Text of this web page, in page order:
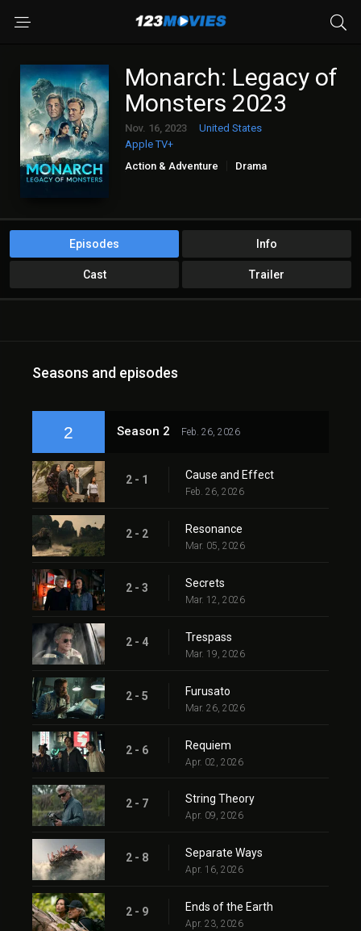
Monarch: Legacy of
Monsters 2023
Nov. 16, 2023
United States
Apple TV+
Action & Adventure
Drama
Episodes Info
Cast Trailer
Seasons and episodes
2 Season 2 Feb. 26, 2026
2 - 1 Cause and Effect
Feb. 26, 2026
2 - 2 Resonance
Mar. 05, 2026
2 - 3 Secrets
Mar. 12, 2026
2 - 4 Trespass
Mar. 19, 2026
2 - 5 Furusato
Mar. 26, 2026
2 - 6 Requiem
Apr. 02, 2026
2 - 7 String Theory
Apr. 09, 2026
2 - 8 Separate Ways
Apr. 16, 2026
2 - 9 Ends of the Earth
Apr. 23, 2026